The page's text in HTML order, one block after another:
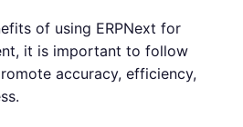
of using ERPNext for
it is important to follow
accuracy, efficiency,